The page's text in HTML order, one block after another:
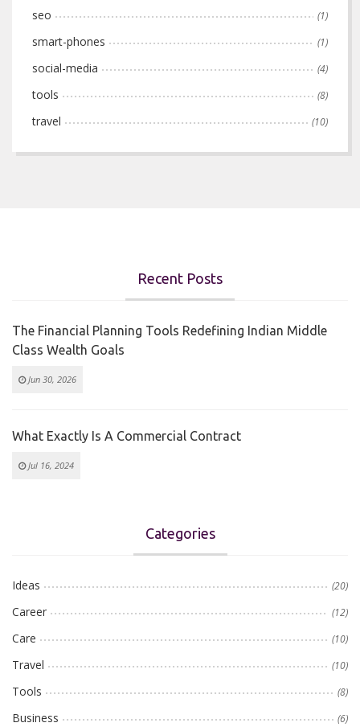
seo (1)
smart-phones (1)
social-media (4)
tools (8)
travel (10)
Recent Posts
The Financial Planning Tools Redefining Indian Middle
Class Wealth Goals
Jun 30, 2026
What Exactly Is A Commercial Contract
Jul 16, 2024
Categories
Ideas (20)
Career (12)
Care (10)
Travel (10)
Tools (8)
Business (6)